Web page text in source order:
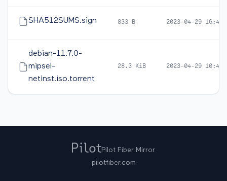
SHA512SUMS.sign 833 B 2023-04-29 16:48
debian-11.7.0-
mipsel-
netinst.iso.torrent
28.3 KiB 2023-04-29 10:44
Pilot Fiber Mirror
pilotfiber.com